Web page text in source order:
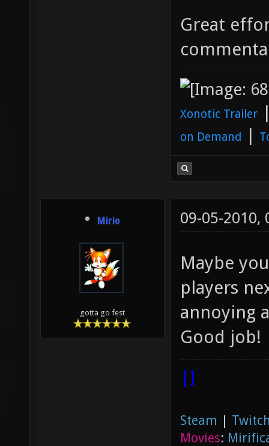
Great
Xonotic Trailer
on Demand |
Mirio
gotta go fest
09-05-2010,
Maybe
players
annoying
Good job!
|]
Steam |
Movies: